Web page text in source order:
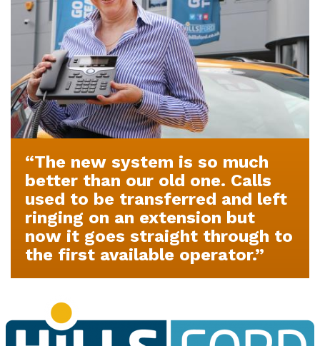
The new system is so much
better than our old one. Calls
used to be transferred and left
ringing on an extension but
now it goes straight through to
the first available operator.